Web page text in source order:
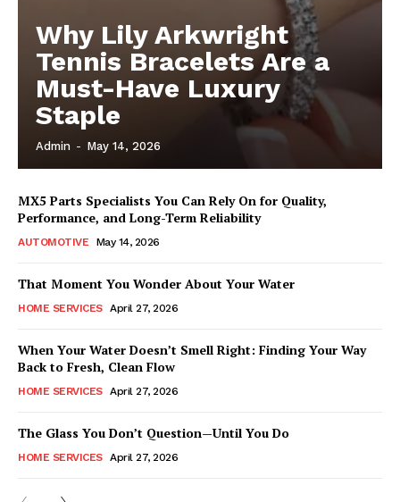
Why Lily Arkwright
Tennis Bracelets Are a
Must-Have Luxury
Staple
Admin - May 14, 2026
MX5 Parts Specialists You Can Rely On for Quality,
Performance, and Long-Term Reliability
AUTOMOTIVE May 14, 2026
That Moment You Wonder About Your Water
HOME SERVICES April 27, 2026
When Your Water Doesn’t Smell Right: Finding Your Way
Back to Fresh, Clean Flow
HOME SERVICES April 27, 2026
The Glass You Don’t Question—Until You Do
HOME SERVICES April 27, 2026